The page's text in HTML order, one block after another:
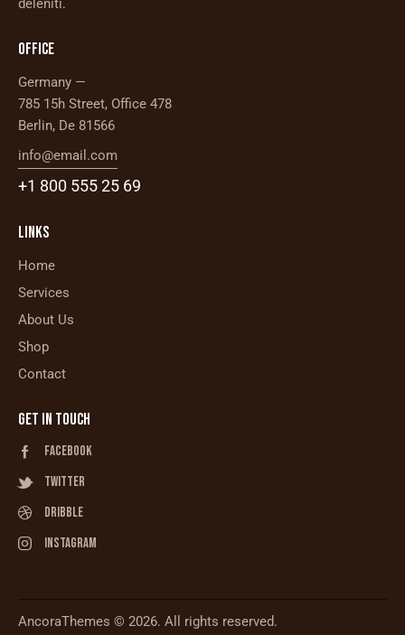
Ignissimos ducimus qui blanditiis prae sentium voluptatum
OFFICE
Germany —
785 15h Street, Office 478
Berlin, De 81566
info@email.com
LINKS
Home
Services
About Us
Shop
GET IN TOUCH
Facebook
Twitter
Dribble